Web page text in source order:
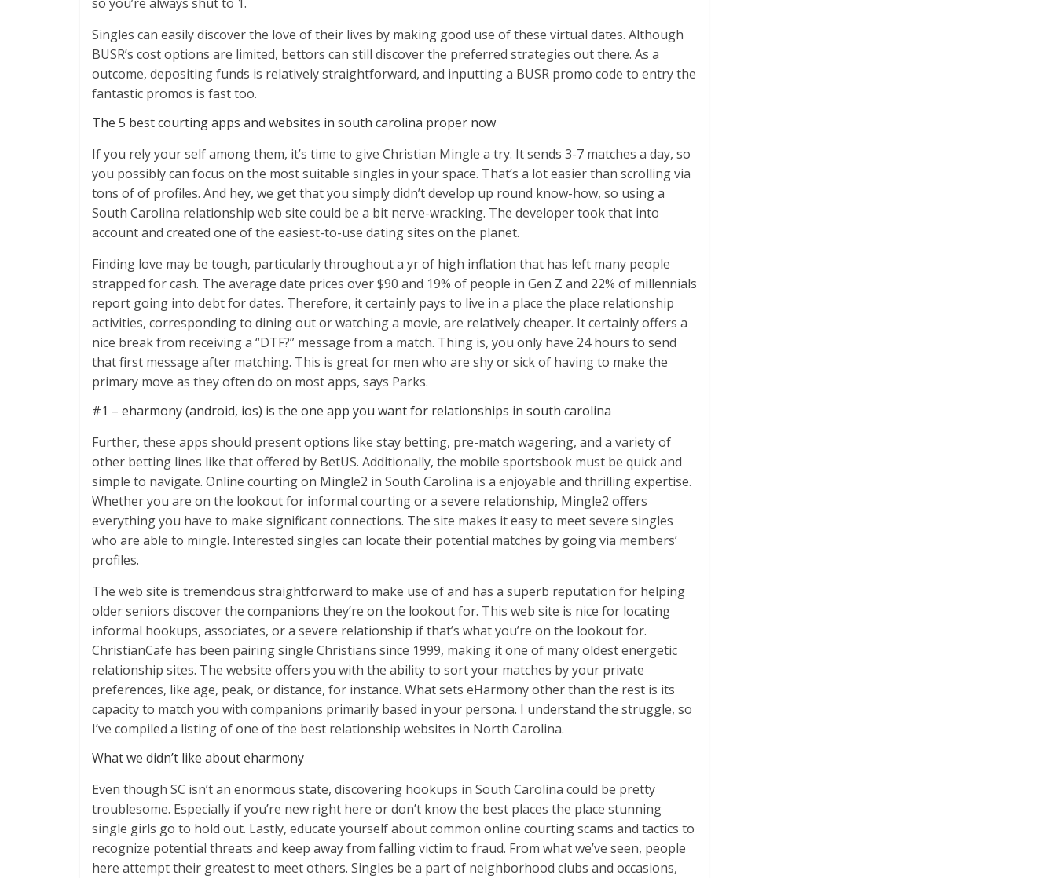
Singles can easily discover the love of their lives by making good use of these virtual dates. Although
BUSR’s cost options are limited, bettors can still discover the preferred strategies out there. As a
outcome, depositing funds is relatively straightforward, and inputting a BUSR promo code to entry the
fantastic promos is fast too.
The 5 best courting apps and websites in south carolina proper now
If you rely your self among them, it’s time to give Christian Mingle a try. It sends 3-7 matches a day, so
you possibly can focus on the most suitable singles in your space. That’s a lot easier than scrolling via
tons of of profiles. And hey, we get that you simply didn’t develop up round know-how, so using a
South Carolina relationship web site could be a bit nerve-wracking. The developer took that into
account and created one of the easiest-to-use dating sites on the planet.
Finding love may be tough, particularly throughout a yr of high inflation that has left many people
strapped for cash. The average date prices over $90 and 19% of people in Gen Z and 22% of millennials
report going into debt for dates. Therefore, it certainly pays to live in a place the place relationship
activities, corresponding to dining out or watching a movie, are relatively cheaper. It certainly offers a
nice break from receiving a “DTF?” message from a match. Thing is, you only have 24 hours to send
that first message after matching. This is great for men who are shy or sick of having to make the
primary move as they often do on most apps, says Parks.
#1 – eharmony (android, ios) is the one app you want for relationships in south carolina
Further, these apps should present options like stay betting, pre-match wagering, and a variety of
other betting lines like that offered by BetUS. Additionally, the mobile sportsbook must be quick and
simple to navigate. Online courting on Mingle2 in South Carolina is a enjoyable and thrilling expertise.
Whether you are on the lookout for informal courting or a severe relationship, Mingle2 offers
everything you have to make significant connections. The site makes it easy to meet severe singles
who are able to mingle. Interested singles can locate their potential matches by going via members’
profiles.
The web site is tremendous straightforward to make use of and has a superb reputation for helping
older seniors discover the companions they’re on the lookout for. This web site is nice for locating
informal hookups, associates, or a severe relationship if that’s what you’re on the lookout for.
ChristianCafe has been pairing single Christians since 1999, making it one of many oldest energetic
relationship sites. The website offers you with the ability to sort your matches by your private
preferences, like age, peak, or distance, for instance. What sets eHarmony other than the rest is its
capacity to match you with companions primarily based in your persona. I understand the struggle, so
I’ve compiled a listing of one of the best relationship websites in North Carolina.
What we didn’t like about eharmony
Even though SC isn’t an enormous state, discovering hookups in South Carolina could be pretty
troublesome. Especially if you’re new right here or don’t know the best places the place stunning
single girls go to hold out. Lastly, educate yourself about common online courting scams and tactics to
recognize potential threats and keep away from falling victim to fraud. From what we’ve seen, people
here attempt their greatest to meet others. Singles be a part of neighborhood clubs and occasions,